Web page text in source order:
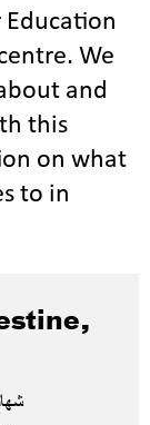
Education
We
and
this
on what
to in